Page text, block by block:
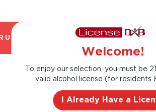
CHILLED 2 HOUR
Goes well
Welcome!
To enjoy our selection, you must be
valid alcohol license (for residents
I Already Have a